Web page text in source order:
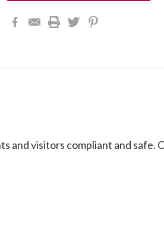
and visitors compliant and safe.